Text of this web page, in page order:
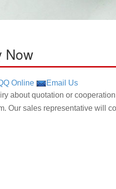
Now
Online
Email Us
about quotation or
Our sales representative will